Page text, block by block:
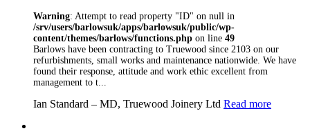
understand the need
to meet the
requirements of
individual clients.
We will always
our utmost to deliver
Warning: Attempt to read property "ID" on null in
/srv/users/barlowsuk/apps/barlowsuk/public/wp-
content/themes/barlows/functions.php on line 49
Barlows have been contracting to Truewood since 2103 on our
refurbishments, small works and maintenance nationwide. We have
found their response, attitude and work ethic excellent from
management to t...
Ian Standard – MD, Truewood Joinery Ltd Read more